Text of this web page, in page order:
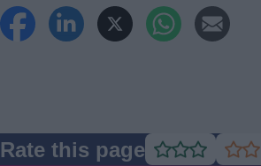
Rate this page Rate
Rate